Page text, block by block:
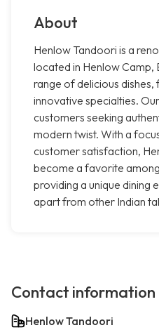
About
Henlow Tandoori is a
located in Henlow Camp,
range of delicious
innovative specialties.
customers seeking
modern twist. With a
customer satisfaction,
become a favorite
providing a unique dining
apart from other Indian
Contact information
Henlow Tandoori